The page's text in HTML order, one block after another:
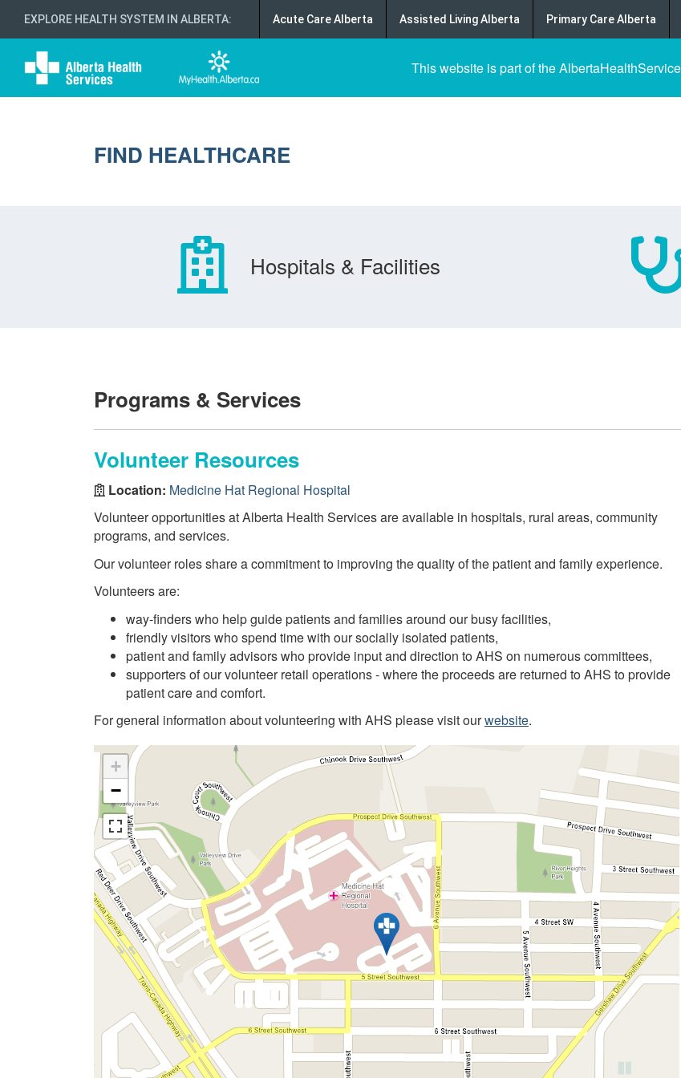
EXPLORE HEALTH SYSTEM IN ALBERTA: Acute Care Alberta Assisted Living Alberta Primary Care Alberta
This website is part of the
FIND HEALTHCARE
Hospitals & Facilities
Programs & Services
Volunteer Resources
Location: Medicine Hat Regional Hospital
Volunteer opportunities at Alberta Health Services are available in hospitals, rural areas, community
programs, and services.
Our volunteer roles share a commitment to improving the quality of the patient and family experience.
Volunteers are:
way-finders who help guide patients and families around our busy facilities,
friendly visitors who spend time with our socially isolated patients,
patient and family advisors who provide input and direction to AHS on numerous committees,
supporters of our volunteer retail operations - where the proceeds are returned to AHS to provide
patient care and comfort.
For general information about volunteering with AHS please visit ourwebsite.
+
−